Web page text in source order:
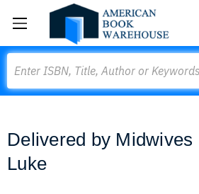
Delivered by Midwives
Luke